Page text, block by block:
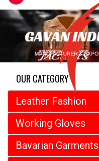
OUR CATEGORY
Leather Fashion
Working Gloves
Bavarian Garments